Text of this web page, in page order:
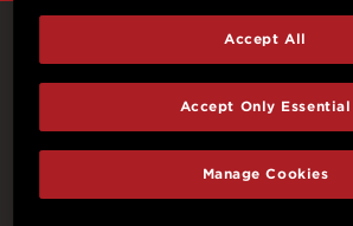
Connect With Us
Manage Cookies
Accept Only Essential
Accept All